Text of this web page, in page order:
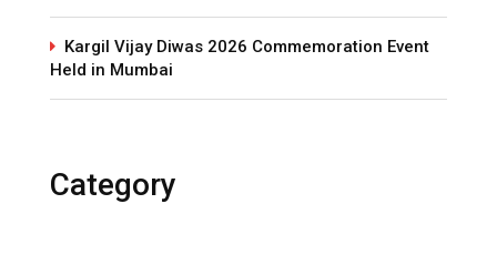
Kargil Vijay Diwas 2026 Commemoration Event
Held in Mumbai
Category